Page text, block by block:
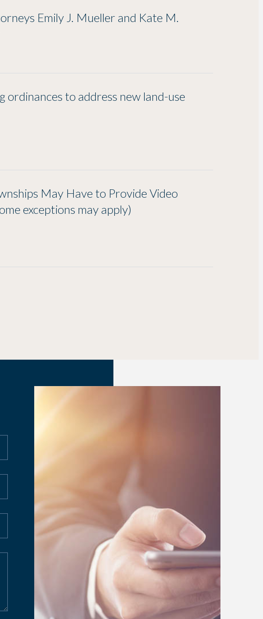
Emily J. Mueller and Kate M.
ordinances to address new land-use
May Have to Provide Video
exceptions may apply)